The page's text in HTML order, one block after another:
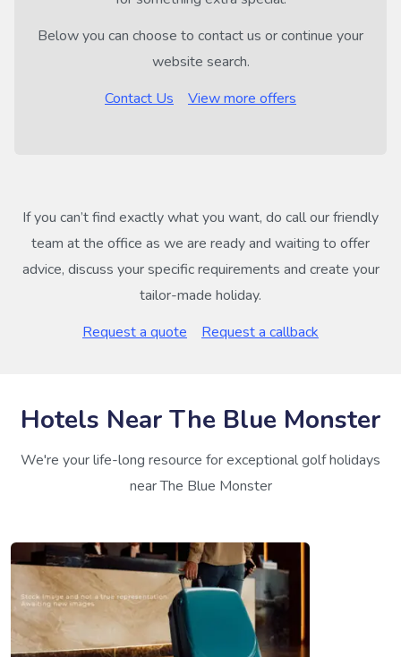
Below you can choose to contact us or continue your
website search.
Contact Us
View more offers
If you can’t find exactly what you want, do call our friendly
team at the office as we are ready and waiting to offer
advice, discuss your specific requirements and create your
tailor-made holiday.
Request a quote
Request a callback
Hotels Near The Blue Monster
We're your life-long resource for exceptional golf holidays
near The Blue Monster